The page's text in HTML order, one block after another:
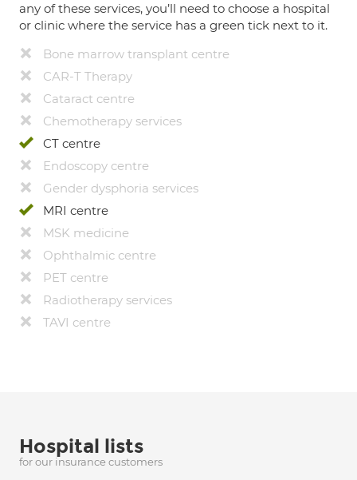
any of these services, you’ll need to choose a hospital
or clinic where the service has a green tick next to it.
Bone marrow transplant centre
CAR-T Therapy
Cataract centre
Chemotherapy services
CT centre
Endoscopy centre
Gender dysphoria services
MRI centre
MSK medicine
Ophthalmic centre
PET centre
Radiotherapy services
TAVI centre
Hospital lists
for our insurance customers